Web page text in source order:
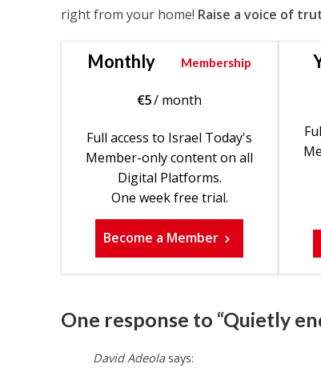
right from your home! Raise a voice of
Monthly Membership
€5/ month
Full access to Israel Today's
Member-only content on all
Digital Platforms.
One week free trial.
Become a Member
One response to “Quietly
David Adeola says: